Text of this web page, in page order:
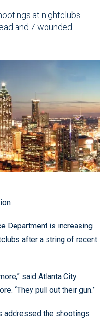
at nightclubs
and 7 wounded
Department is increasing
after a string of recent
said Atlanta City
“They pull out their gun.”
addressed the shootings